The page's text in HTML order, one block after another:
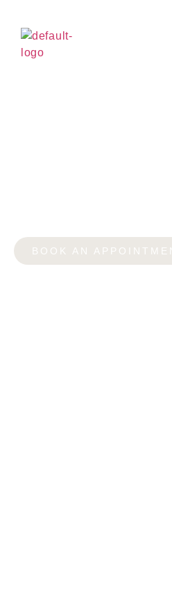
FOR A
YORKVILLE?
BOOK AN